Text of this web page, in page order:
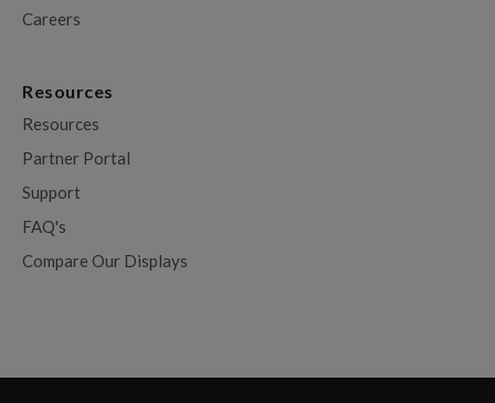
Careers
Resources
Resources
Partner Portal
Support
FAQ's
Compare Our Displays